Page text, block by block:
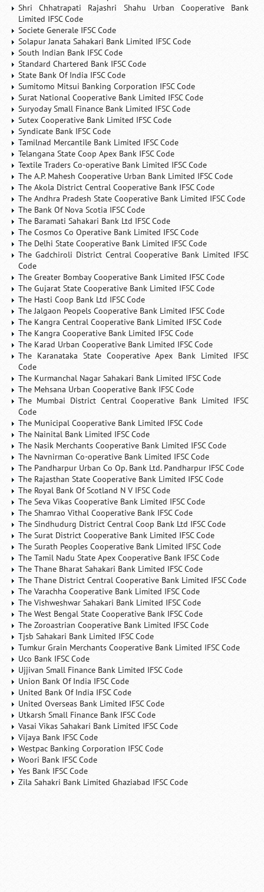
Shri Chhatrapati Rajashri Shahu Urban Cooperative Bank
Limited IFSC Code
Societe Generale IFSC Code
Solapur Janata Sahakari Bank Limited IFSC Code
South Indian Bank IFSC Code
Standard Chartered Bank IFSC Code
State Bank Of India IFSC Code
Sumitomo Mitsui Banking Corporation IFSC Code
Surat National Cooperative Bank Limited IFSC Code
Suryoday Small Finance Bank Limited IFSC Code
Sutex Cooperative Bank Limited IFSC Code
Syndicate Bank IFSC Code
Tamilnad Mercantile Bank Limited IFSC Code
Telangana State Coop Apex Bank IFSC Code
Textile Traders Co-operative Bank Limited IFSC Code
The A.P. Mahesh Cooperative Urban Bank Limited IFSC Code
The Akola District Central Cooperative Bank IFSC Code
The Andhra Pradesh State Cooperative Bank Limited IFSC Code
The Bank Of Nova Scotia IFSC Code
The Baramati Sahakari Bank Ltd IFSC Code
The Cosmos Co Operative Bank Limited IFSC Code
The Delhi State Cooperative Bank Limited IFSC Code
The Gadchiroli District Central Cooperative Bank Limited IFSC
Code
The Greater Bombay Cooperative Bank Limited IFSC Code
The Gujarat State Cooperative Bank Limited IFSC Code
The Hasti Coop Bank Ltd IFSC Code
The Jalgaon Peopels Cooperative Bank Limited IFSC Code
The Kangra Central Cooperative Bank Limited IFSC Code
The Kangra Cooperative Bank Limited IFSC Code
The Karad Urban Cooperative Bank Limited IFSC Code
The Karanataka State Cooperative Apex Bank Limited IFSC
Code
The Kurmanchal Nagar Sahakari Bank Limited IFSC Code
The Mehsana Urban Cooperative Bank IFSC Code
The Mumbai District Central Cooperative Bank Limited IFSC
Code
The Municipal Cooperative Bank Limited IFSC Code
The Nainital Bank Limited IFSC Code
The Nasik Merchants Cooperative Bank Limited IFSC Code
The Navnirman Co-operative Bank Limited IFSC Code
The Pandharpur Urban Co Op. Bank Ltd. Pandharpur IFSC Code
The Rajasthan State Cooperative Bank Limited IFSC Code
The Royal Bank Of Scotland N V IFSC Code
The Seva Vikas Cooperative Bank Limited IFSC Code
The Shamrao Vithal Cooperative Bank IFSC Code
The Sindhudurg District Central Coop Bank Ltd IFSC Code
The Surat District Cooperative Bank Limited IFSC Code
The Surath Peoples Cooperative Bank Limited IFSC Code
The Tamil Nadu State Apex Cooperative Bank IFSC Code
The Thane Bharat Sahakari Bank Limited IFSC Code
The Thane District Central Cooperative Bank Limited IFSC Code
The Varachha Cooperative Bank Limited IFSC Code
The Vishweshwar Sahakari Bank Limited IFSC Code
The West Bengal State Cooperative Bank IFSC Code
The Zoroastrian Cooperative Bank Limited IFSC Code
Tjsb Sahakari Bank Limited IFSC Code
Tumkur Grain Merchants Cooperative Bank Limited IFSC Code
Uco Bank IFSC Code
Ujjivan Small Finance Bank Limited IFSC Code
Union Bank Of India IFSC Code
United Bank Of India IFSC Code
United Overseas Bank Limited IFSC Code
Utkarsh Small Finance Bank IFSC Code
Vasai Vikas Sahakari Bank Limited IFSC Code
Vijaya Bank IFSC Code
Westpac Banking Corporation IFSC Code
Woori Bank IFSC Code
Yes Bank IFSC Code
Zila Sahakri Bank Limited Ghaziabad IFSC Code